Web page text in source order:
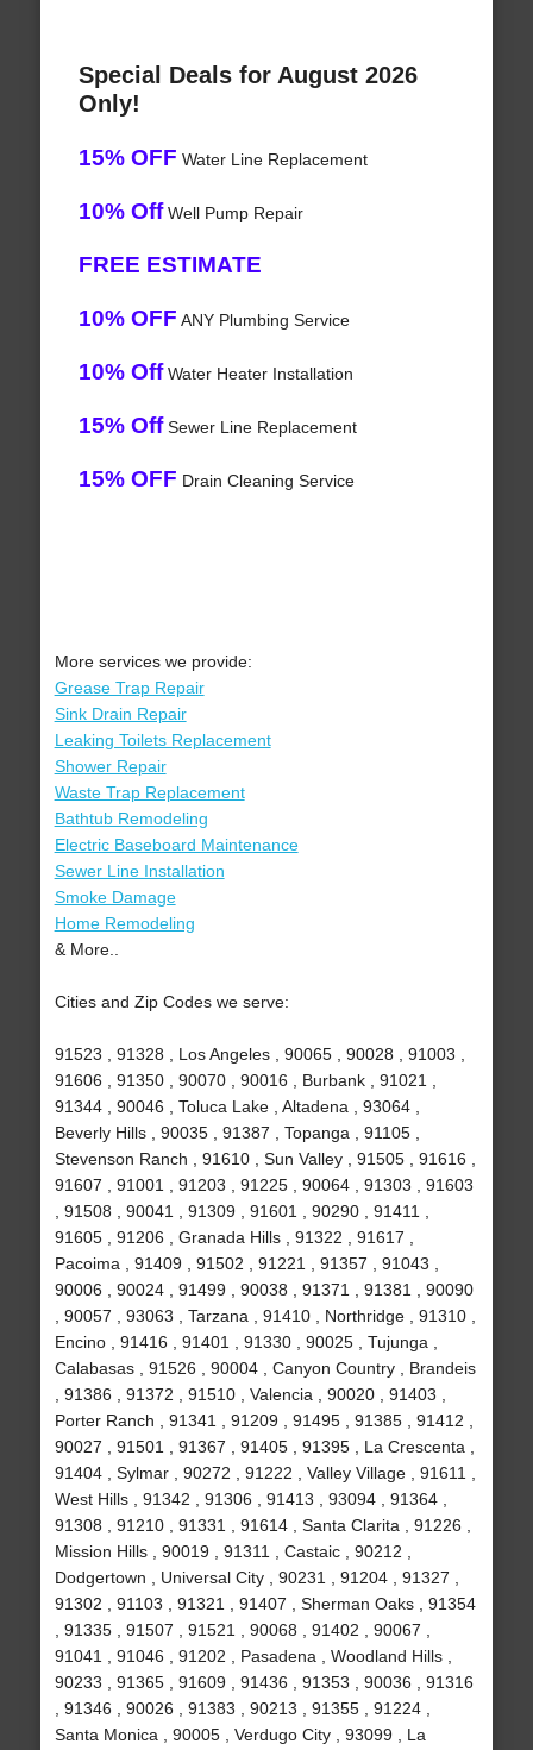
Special Deals for August 2026
Only!
15% OFF Water Line Replacement
10% OffWell Pump Repair
FREE ESTIMATE
10% OFF ANY Plumbing Service
10% OffWater Heater Installation
15% OffSewer Line Replacement
15% OFF Drain Cleaning Service
More services we provide:
Grease Trap Repair
Sink Drain Repair
Leaking Toilets Replacement
Shower Repair
Waste Trap Replacement
Bathtub Remodeling
Electric Baseboard Maintenance
Sewer Line Installation
Smoke Damage
Home Remodeling
& More..
Cities and Zip Codes we serve:
91523 , 91328 , Los Angeles , 90065 , 90028 , 91003 ,
91606 , 91350 , 90070 , 90016 , Burbank , 91021 ,
91344 , 90046 , Toluca Lake , Altadena , 93064 ,
Beverly Hills , 90035 , 91387 , Topanga , 91105 ,
Stevenson Ranch , 91610 , Sun Valley , 91505 , 91616 ,
91607 , 91001 , 91203 , 91225 , 90064 , 91303 , 91603
, 91508 , 90041 , 91309 , 91601 , 90290 , 91411 ,
91605 , 91206 , Granada Hills , 91322 , 91617 ,
Pacoima , 91409 , 91502 , 91221 , 91357 , 91043 ,
90006 , 90024 , 91499 , 90038 , 91371 , 91381 , 90090
, 90057 , 93063 , Tarzana , 91410 , Northridge , 91310 ,
Encino , 91416 , 91401 , 91330 , 90025 , Tujunga ,
Calabasas , 91526 , 90004 , Canyon Country , Brandeis
, 91386 , 91372 , 91510 , Valencia , 90020 , 91403 ,
Porter Ranch , 91341 , 91209 , 91495 , 91385 , 91412 ,
90027 , 91501 , 91367 , 91405 , 91395 , La Crescenta ,
91404 , Sylmar , 90272 , 91222 , Valley Village , 91611 ,
West Hills , 91342 , 91306 , 91413 , 93094 , 91364 ,
91308 , 91210 , 91331 , 91614 , Santa Clarita , 91226 ,
Mission Hills , 90019 , 91311 , Castaic , 90212 ,
Dodgertown , Universal City , 90231 , 91204 , 91327 ,
91302 , 91103 , 91321 , 91407 , Sherman Oaks , 91354
, 91335 , 91507 , 91521 , 90068 , 91402 , 90067 ,
91041 , 91046 , 91202 , Pasadena , Woodland Hills ,
90233 , 91365 , 91609 , 91436 , 91353 , 90036 , 91316
, 91346 , 90026 , 91383 , 90213 , 91355 , 91224 ,
Santa Monica , 90005 , Verdugo City , 93099 , La